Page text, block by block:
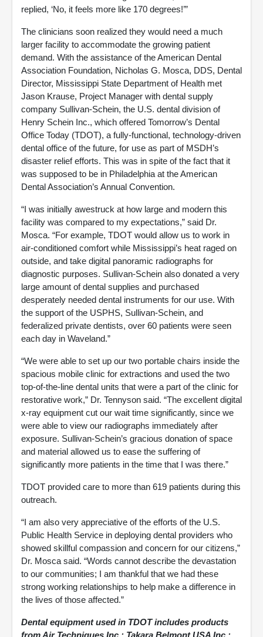
replied, ‘No, it feels more like 170 degrees!’”
The clinicians soon realized they would need a much
larger facility to accommodate the growing patient
demand. With the assistance of the American Dental
Association Foundation, Nicholas G. Mosca, DDS, Dental
Director, Mississippi State Department of Health met
Jason Krause, Project Manager with dental supply
company Sullivan-Schein, the U.S. dental division of
Henry Schein Inc., which offered Tomorrow’s Dental
Office Today (TDOT), a fully-functional, technology-driven
dental office of the future, for use as part of MSDH’s
disaster relief efforts. This was in spite of the fact that it
was supposed to be in Philadelphia at the American
Dental Association’s Annual Convention.
“I was initially awestruck at how large and modern this
facility was compared to my expectations,” said Dr.
Mosca. “For example, TDOT would allow us to work in
air-conditioned comfort while Mississippi’s heat raged on
outside, and take digital panoramic radiographs for
diagnostic purposes. Sullivan-Schein also donated a very
large amount of dental supplies and purchased
desperately needed dental instruments for our use. With
the support of the USPHS, Sullivan-Schein, and
federalized private dentists, over 60 patients were seen
each day in Waveland.”
“We were able to set up our two portable chairs inside the
spacious mobile clinic for extractions and used the two
top-of-the-line dental units that were a part of the clinic for
restorative work,” Dr. Tennyson said. “The excellent digital
x-ray equipment cut our wait time significantly, since we
were able to view our radiographs immediately after
exposure. Sullivan-Schein’s gracious donation of space
and material allowed us to ease the suffering of
significantly more patients in the time that I was there.”
TDOT provided care to more than 619 patients during this
outreach.
“I am also very appreciative of the efforts of the U.S.
Public Health Service in deploying dental providers who
showed skillful compassion and concern for our citizens,”
Dr. Mosca said. “Words cannot describe the devastation
to our communities; I am thankful that we had these
strong working relationships to help make a difference in
the lives of those affected.”
Dental equipment used in TDOT includes products
from Air Techniques Inc.; Takara Belmont USA Inc.;